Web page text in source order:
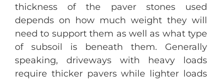
thickness of the paver stones used
depends on how much weight they will
need to support them as well as what type
of subsoil is beneath them. Generally
speaking, driveways with heavy loads
require thicker pavers while lighter loads